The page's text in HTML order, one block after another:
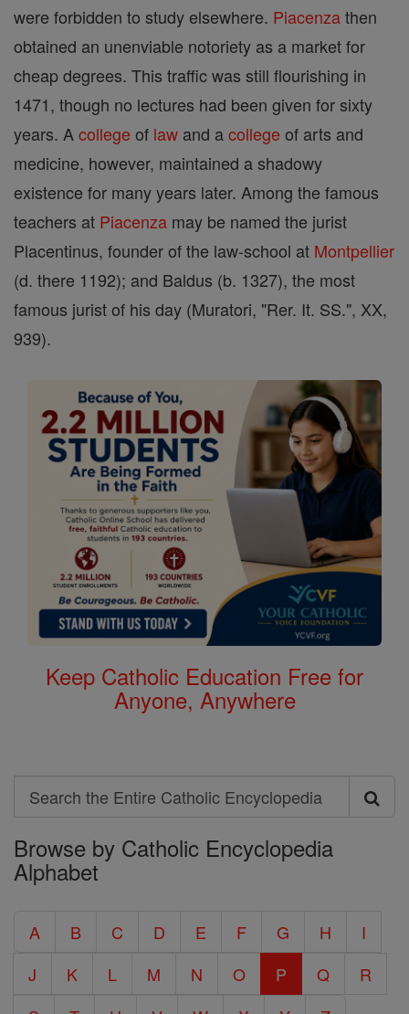
were forbidden to study elsewhere. Piacenzathen
obtained an unenviable notoriety as a market for
cheap degrees. This traffic was still flourishing in
1471, though no lectures had been given for sixty
years. A college of law and acollege of arts and
medicine, however, maintained a shadowy
existence for many years later. Among the famous
teachers at Piacenza may be named the jurist
Placentinus, founder of the law-school at Montpellier
(d. there 1192); and Baldus (b. 1327), the most
famous jurist of his day (Muratori, "Rer. It. SS.", XX,
939).
Keep Catholic Education Free for
Anyone, Anywhere
Search
Search
the
Entire
Encyclopedia
Browse by Catholic Encyclopedia
Alphabet
A B C D E F G H
I
J
K L M N O P Q
R